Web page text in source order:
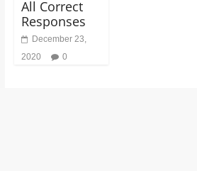
All Correct
Responses
December 23,
2020
0